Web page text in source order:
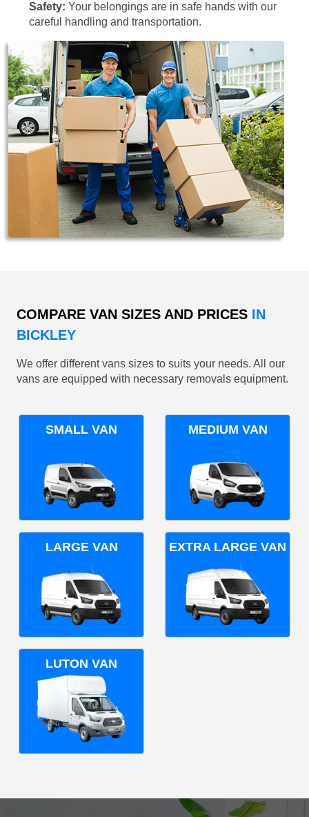
Safety: Your belongings are in safe hands with our
careful handling and transportation.
COMPARE VAN SIZES AND PRICES IN
BICKLEY
We offer different vans sizes to suits your needs. All our
vans are equipped with necessary removals equipment.
SMALL VAN MEDIUM VAN
LARGE VAN EXTRA LARGE VAN
LUTON VAN